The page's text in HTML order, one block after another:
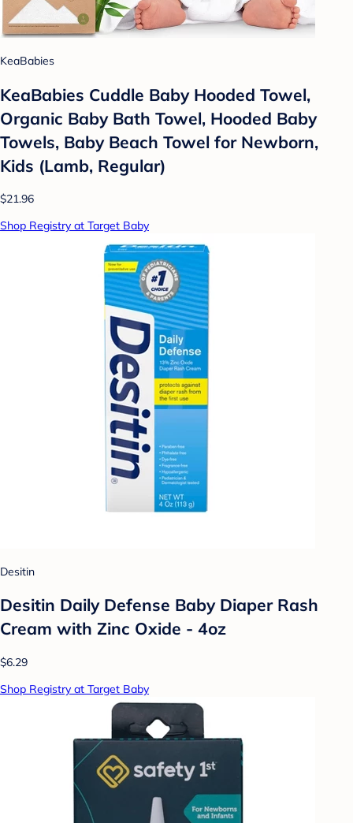
KeaBabies
KeaBabies Cuddle Baby Hooded Towel,
Organic Baby Bath Towel, Hooded Baby
Towels, Baby Beach Towel for Newborn,
Kids (Lamb, Regular)
$21.96
Shop Registry at Target Baby
Desitin
Desitin Daily Defense Baby Diaper Rash
Cream with Zinc Oxide - 4oz
$6.29
Shop Registry at Target Baby